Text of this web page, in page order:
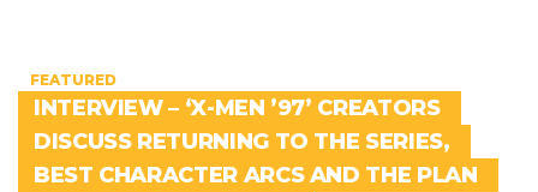
FEATURED
INTERVIEW – ‘X-MEN ’97’ CREATORS
DISCUSS RETURNING TO THE SERIES,
BEST CHARACTER ARCS AND THE PLAN